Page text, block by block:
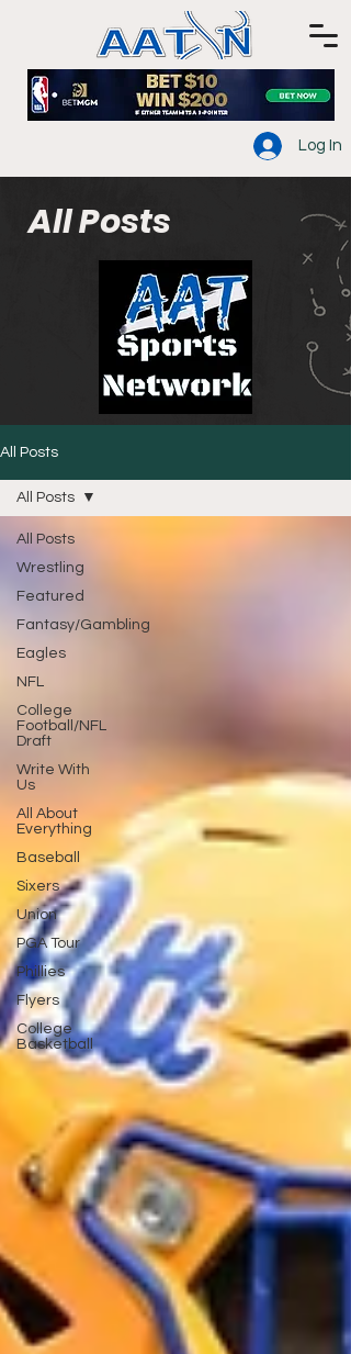
Log In
All Posts
All Posts
All Posts
Wrestling
Featured
Fantasy/Gambling
Eagles
NFL
College
Football/NFL
Draft
Write With
Us
All About
Everything
Baseball
Sixers
Union
PGA Tour
Phillies
Flyers
College
Basketball
All Posts